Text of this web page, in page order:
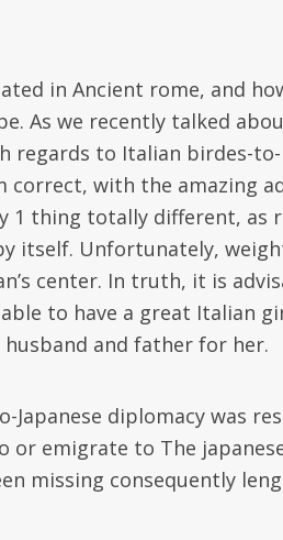
in Ancient rome, and
As we recently talked
to Italian birdes-
with the amazing
1 thing totally different, as
itself. Unfortunately,
center. In truth, it is
to have a great Italian
and father for her.
diplomacy was
emigrate to The
missing consequently